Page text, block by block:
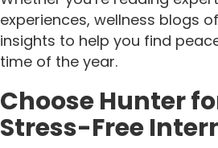
experiences, wellness blogs
insights to help you find
time of the year.
Choose Hunter
Stress-Free